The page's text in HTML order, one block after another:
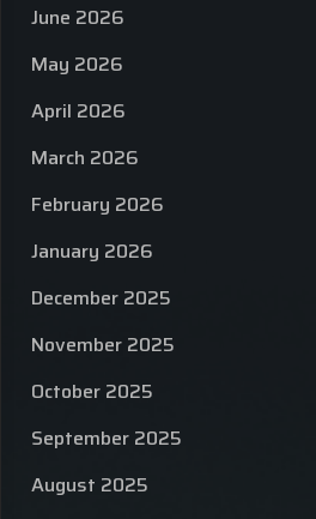
June 2026
May 2026
April 2026
March 2026
February 2026
January 2026
December 2025
November 2025
October 2025
September 2025
August 2025